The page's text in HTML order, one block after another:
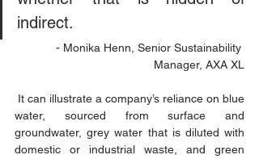
indirect.
- Monika Henn, Senior Sustainability
Manager, AXA XL
water, sourced from surface and
groundwater, grey water that is diluted with
domestic or industrial waste, and green